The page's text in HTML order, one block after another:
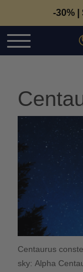
-30% |
Centaurus
sky: Alpha